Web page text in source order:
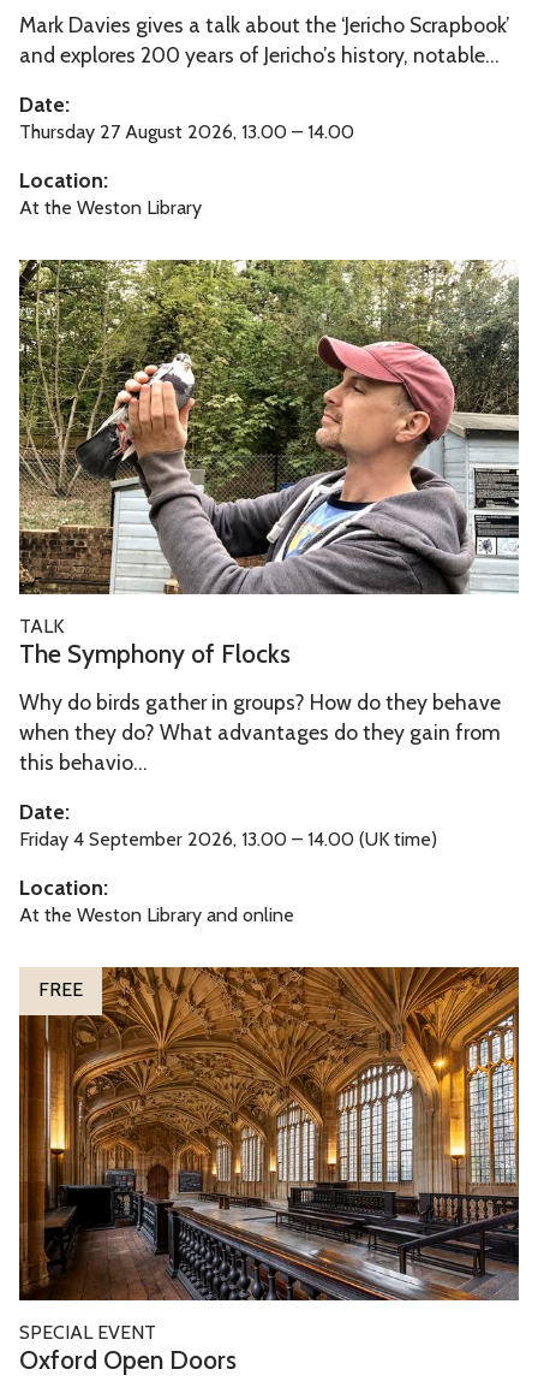
a
B
r
d
p
b
o
’
e
r
i
c
o
S
c
r
a
p
b
o
o
k
’
Mark Davies gives a talk about the ‘Jericho Scrapbook’
and explores 200 years of Jericho’s history, notable...
Date:
Thursday 27 August 2026, 13.00 – 14.00
Location:
At the Weston Library
T
h
e
S
y
m
p
h
o
n
y
o
f
F
l
o
k
h
S
y
m
p
h
n
o
l
o
k
TALK
The Symphony of Flocks
Why do birds gather in groups? How do they behave
when they do? What advantages do they gain from
this behavio...
Date:
Friday 4 September 2026, 13.00 – 14.00 (UK time)
Location:
At the Weston Library and online
x
f
o
O
p
e
n
D
o
o
FREE
x
SPECIAL EVENT
Oxford Open Doors